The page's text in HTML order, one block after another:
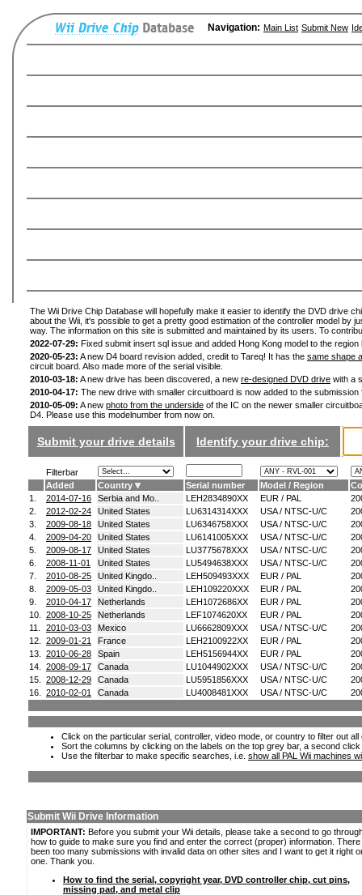
Navigation: Main List Submit New
The Wii Drive Chip Database will hopefully make it easier to identify the DVD drive
about the Wii, it's possible to get a pretty good estimation of the controller model by
way. The information on this site is submitted and maintained by its users. To
2022-07-29: Fixed submit insert sql issue and added Hong Kong model to the
2020-05-23: A new D4 board revision added, credit to Tareq! It has the same shape
circuit board. Also made more of the serial visible.
2010-03-18: A new drive has been discovered, a new re-designed DVD drive with a
2010-04-17: The new drive with smaller circuitboard is now added to the
2010-05-09: A new photo from the underside of the IC on the newer smaller
D4. Please use this modelnumber from now on.
Submit your drive details Identify your drive chip:
Filterbar
Added
Country Serial number Model / Region
1.
2014-07-16 Serbia and Mo.. LEH2834890XX EUR / PAL
2.
2012-02-24 United States LU6314314XXX USA / NTSC-U/C
3.
2009-08-18 United States LU6346758XXX USA / NTSC-U/C
4.
2009-04-20 United States LU6141005XXX USA / NTSC-U/C
5.
2009-08-17 United States LU3775678XXX USA / NTSC-U/C
6.
2008-11-01 United States LU5494638XXX USA / NTSC-U/C
7.
2010-08-25 United Kingdo.. LEH509493XXX EUR / PAL
8.
2009-05-03 United Kingdo.. LEH109220XXX EUR / PAL
9.
2010-04-17 Netherlands LEH1072686XX EUR / PAL
10.
2008-10-25 Netherlands LEF1074620XX EUR / PAL
11.
2010-03-03 Mexico LU6662809XXX USA / NTSC-U/C
12.
2009-01-21 France LEH2100922XX EUR / PAL
13.
2010-06-28 Spain LEH5156944XX EUR / PAL
14.
2008-09-17 Canada LU1044902XXX USA / NTSC-U/C
15.
2008-12-29 Canada LU5951856XXX USA / NTSC-U/C
16.
2010-02-01 Canada LU4008481XXX USA / NTSC-U/C
Click on the particular serial, controller, video mode, or country to filter out
Sort the columns by clicking on the labels on the top grey bar, a second
Use the filterbar to make specific searches, i.e. show all PAL Wii machines
Submit Wii Drive Information
IMPORTANT: Before you submit your Wii details, please take a second to go
how to guide to make sure you find and enter the correct (proper) information.
been too many submissions with invalid data on other sites and I want to get it right
one. Thank you.
How to find the serial, copyright year, DVD controller chip, cut pins,
missing pad, and metal clip